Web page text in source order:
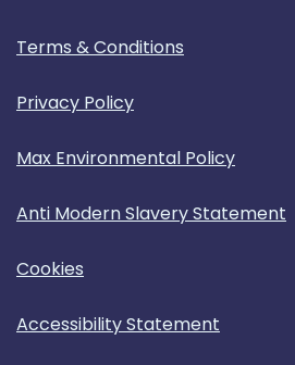
Terms & Conditions
Privacy Policy
Max Environmental Policy
Anti Modern Slavery Statement
Cookies
Accessibility Statement